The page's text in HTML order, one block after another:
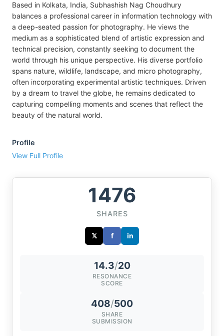
Based in Kolkata, India, Subhashish Nag Choudhury
balances a professional career in information technology with
a deep-seated passion for photography. He views the
medium as a sophisticated blend of artistic expression and
technical precision, constantly seeking to document the
world through his unique perspective. His diverse portfolio
spans nature, wildlife, landscape, and micro photography,
often incorporating experimental artistic techniques. Driven
by a dream to travel the globe, he remains dedicated to
capturing compelling moments and scenes that reflect the
beauty of the natural world.
Profile
View Full Profile
1476
SHARES
𝕏 f in
14.3/20
RESONANCE
SCORE
408/500
SHARE
SUBMISSION